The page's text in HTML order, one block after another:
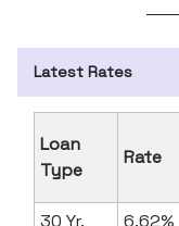
Latest Rates
Loan
Type
Rate
30 Yr.
6.62%